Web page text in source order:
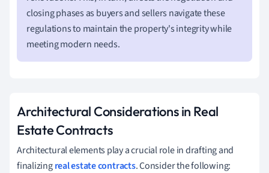
closing phases as buyers and sellers navigate these
regulations to maintain the property's integrity while
meeting modern needs.
Architectural Considerations in Real
Estate Contracts
Architectural elements play a crucial role in drafting and
finalizingreal estate contracts. Consider the following: